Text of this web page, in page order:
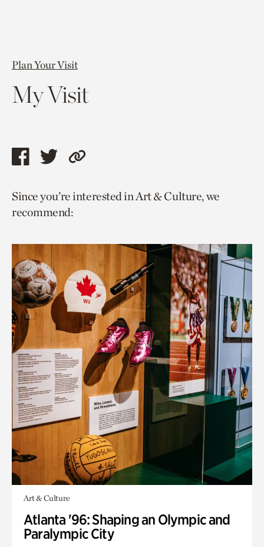
Plan Your Visit
My Visit
Share
page
via
Share
page
via
Copy
to
Since you’re interested in Art & Culture, we
recommend:
Art & Culture
Atlanta '96: Shaping an Olympic and
Paralympic City